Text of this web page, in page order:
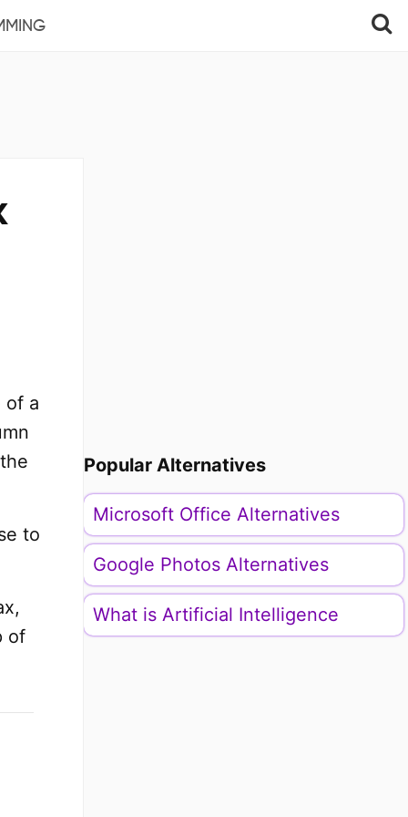
of a
to
of
Popular Alternatives
Microsoft Office Alternatives
Google Photos Alternatives
What is Artificial Intelligence